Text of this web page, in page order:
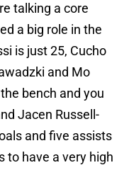
talking a core
a big role in the
is just 25, Cucho
and Mo
bench and you
Jacen Russell-
and five assists
to have a very high